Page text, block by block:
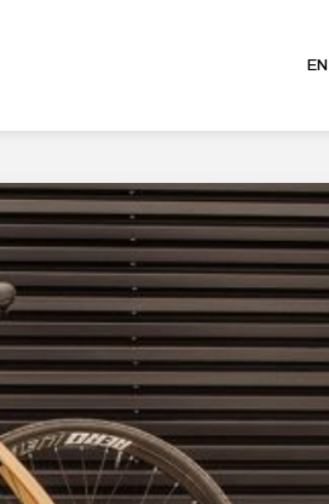
EN